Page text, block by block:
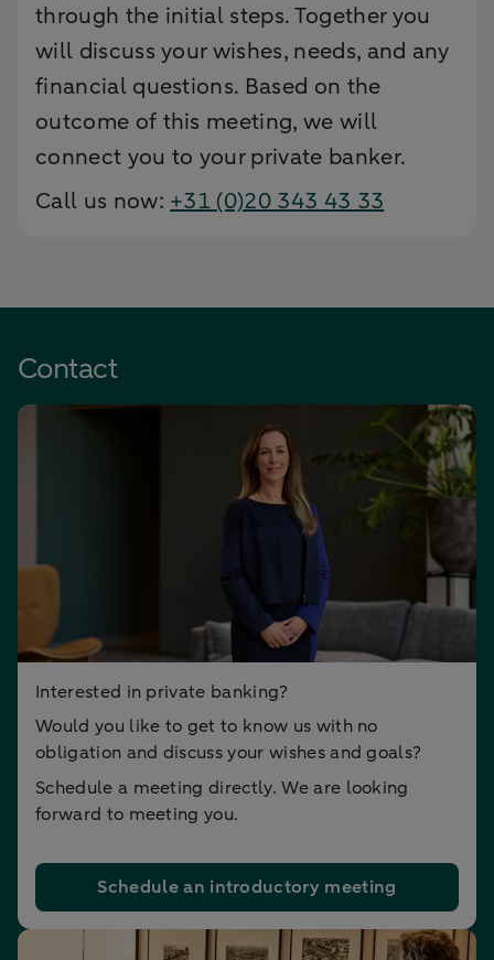
through the initial steps. Together you
will discuss your wishes, needs, and any
financial questions. Based on the
outcome of this meeting, we will
connect you to your private banker.
Call us now: +31 (0)20 343 43 33
Contact
Interested in private banking?
Would you like to get to know us with no
obligation and discuss your wishes and goals?
Schedule a meeting directly. We are looking
forward to meeting you.
Schedule an introductory meeting